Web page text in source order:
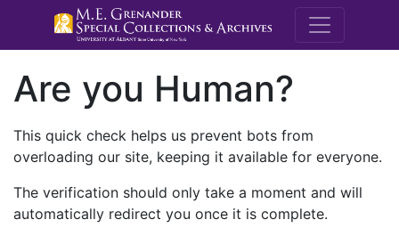
M.E.
Are you Human?
This quick check helps us prevent bots from
overloading our site, keeping it available for everyone.
The verification should only take a moment and will
automatically redirect you once it is complete.